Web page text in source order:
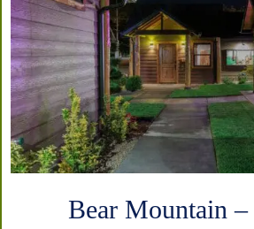
Bear Mountain –